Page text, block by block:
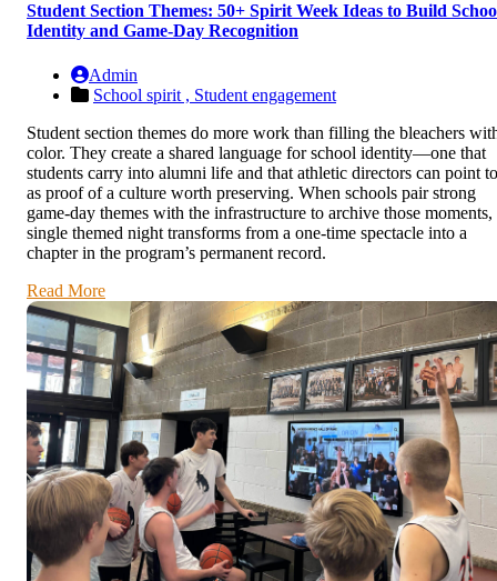
Student Section Themes: 50+ Spirit Week Ideas to Build
Identity and Game-Day Recognition
Admin
School spirit , Student engagement
Student section themes do more work than filling the bleachers
color. They create a shared language for school identity—one that
students carry into alumni life and that athletic directors can point to
as proof of a culture worth preserving. When schools pair strong
game-day themes with the infrastructure to archive those moments,
single themed night transforms from a one-time spectacle into a
chapter in the program’s permanent record.
Read More